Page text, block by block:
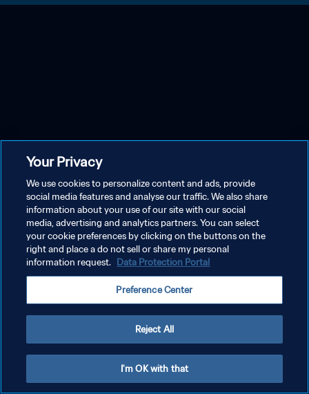
Your Privacy
We use cookies to personalize content and ads, provide
social media features and analyse our traffic. We also share
information about your use of our site with our social
media, advertising and analytics partners. You can select
your cookie preferences by clicking on the buttons on the
right and place a do not sell or share my personal
information request. Data Protection Portal
Preference Center
Reject All
I'm OK with that